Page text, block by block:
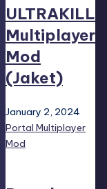
ULTRAKILL
Multiplayer
Mod
(Jaket)
January 2, 2024
Portal Multiplayer
Mod